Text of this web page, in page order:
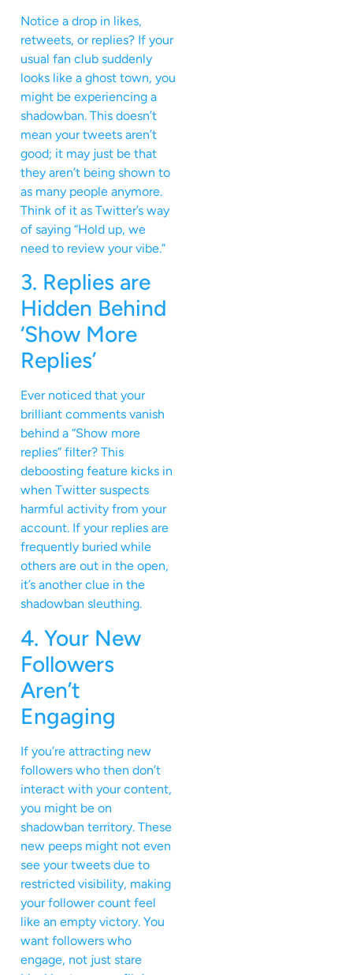
Notice a drop in likes,
retweets, or replies? If your
usual fan club suddenly
looks like a ghost town, you
might be experiencing a
shadowban. This doesn’t
mean your tweets aren’t
good; it may just be that
they aren’t being shown to
as many people anymore.
Think of it as Twitter’s way
of saying “Hold up, we
need to review your vibe.”
3. Replies are
Hidden Behind
‘Show More
Replies’
Ever noticed that your
brilliant comments vanish
behind a “Show more
replies” filter? This
deboosting feature kicks in
when Twitter suspects
harmful activity from your
account. If your replies are
frequently buried while
others are out in the open,
it’s another clue in the
shadowban sleuthing.
4. Your New
Followers
Aren’t
Engaging
If you’re attracting new
followers who then don’t
interact with your content,
you might be on
shadowban territory. These
new peeps might not even
see your tweets due to
restricted visibility, making
your follower count feel
like an empty victory. You
want followers who
engage, not just stare